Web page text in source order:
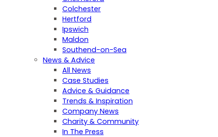
Colchester
Hertford
Ipswich
Maldon
Southend-on-Sea
News & Advice
All News
Case Studies
Advice & Guidance
Trends & Inspiration
Company News
Charity & Community
In The Press